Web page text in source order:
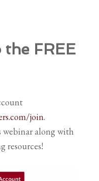
the FREE
join.
along with
resources!